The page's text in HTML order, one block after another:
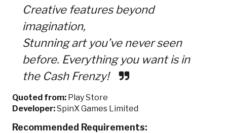
Creative features beyond
imagination,
Stunning art you’ve never seen
before. Everything you want is in
the Cash Frenzy!
Quoted from:Play Store
Developer:SpinX Games Limited
Recommended Requirements: